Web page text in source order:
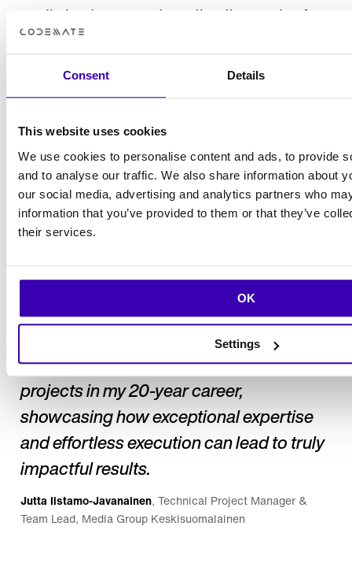
Consent Details
This website uses cookies
We use cookies to personalise content and ads, to provide
and to analyse our traffic. We also share information about
our social media, advertising and analytics partners who
information that you’ve provided to them or that they’ve
their services.
OK
Settings
media landscape and meeting the needs of
their audience.
We are very pleased with the results of
our collaboration with Rebel App Studio
by Codemate. Their deep expertise in
commitment to our vision were
instrumental in bringing this project to
life. This has been one of the best
projects in my 20-year career,
showcasing how exceptional expertise
and effortless execution can lead to truly
impactful results.
Jutta Iistamo-Javanainen, Technical Project Manager &
Team Lead, Media Group Keskisuomalainen